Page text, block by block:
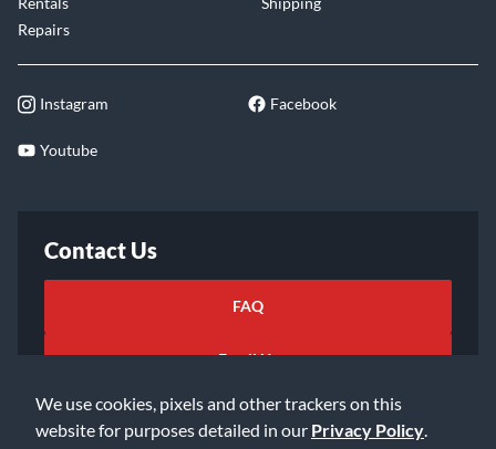
We use cookies, pixels and other trackers on this
website for purposes detailed in our Privacy Policy
Repairs
Instagram Facebook
Youtube
Contact Us
FAQ
Email Us